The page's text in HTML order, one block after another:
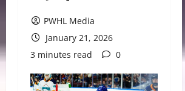
PWHL Media
January 21, 2026
3 minutes read
0